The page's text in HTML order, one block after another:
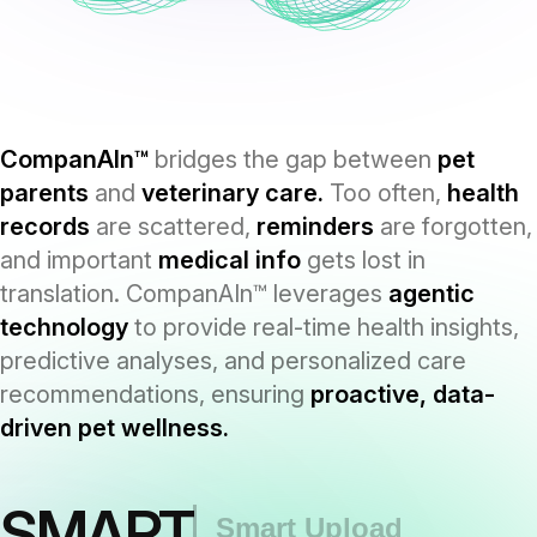
CompanAIn™ bridges the gap between pet
parents and veterinary care. Too often, health
records are scattered, reminders are forgotten,
and important medical info gets lost in
translation. CompanAIn™ leverages agentic
technology to provide real-time health insights,
predictive analyses, and personalized care
recommendations, ensuring proactive, data-
driven pet wellness.
Smart Upload